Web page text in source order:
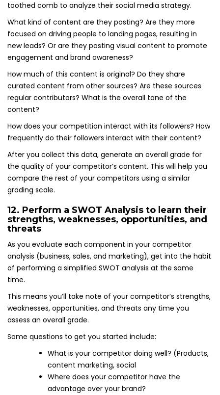
toothed comb to analyze their social media strategy.
What kind of content are they posting? Are they more
focused on driving people to landing pages, resulting in
new leads? Or are they posting visual content to promote
engagement and brand awareness?
How much of this content is original? Do they share
curated content from other sources? Are these sources
regular contributors? What is the overall tone of the
content?
How does your competition interact with its followers? How
frequently do their followers interact with their content?
After you collect this data, generate an overall grade for
the quality of your competitor’s content. This will help you
compare the rest of your competitors using a similar
grading scale.
12. Perform a SWOT Analysis to learn their
strengths, weaknesses, opportunities, and
threats
As you evaluate each component in your competitor
analysis (business, sales, and marketing), get into the habit
of performing a simplified SWOT analysis at the same
time.
This means you’ll take note of your competitor’s strengths,
weaknesses, opportunities, and threats any time you
assess an overall grade.
Some questions to get you started include:
What is your competitor doing well? (Products,
content marketing, social
Where does your competitor have the
advantage over your brand?